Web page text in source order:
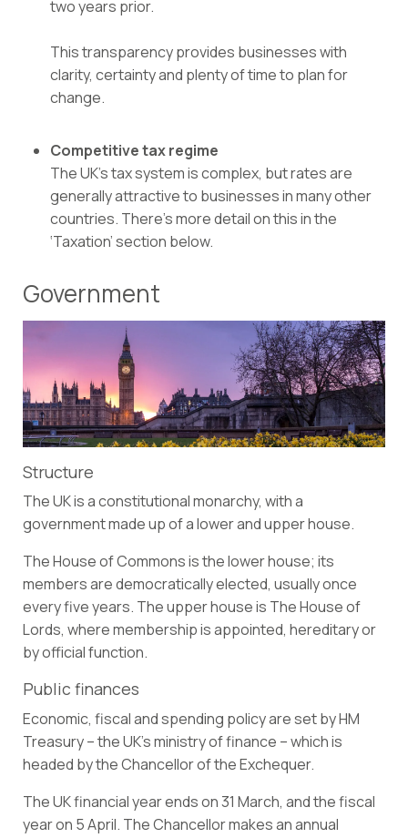
two years prior.
This transparency provides businesses with
clarity, certainty and plenty of time to plan for
change.
Competitive tax regime
The UK’s tax system is complex, but rates are
generally attractive to businesses in many other
countries. There’s more detail on this in the
‘Taxation’ section below.
Government
Structure
The UK is a constitutional monarchy, with a
government made up of a lower and upper house.
The House of Commons is the lower house; its
members are democratically elected, usually once
every five years. The upper house is The House of
Lords, where membership is appointed, hereditary or
by official function.
Public finances
Economic, fiscal and spending policy are set by HM
Treasury – the UK’s ministry of finance – which is
headed by the Chancellor of the Exchequer.
The UK financial year ends on 31 March, and the fiscal
year on 5 April. The Chancellor makes an annual